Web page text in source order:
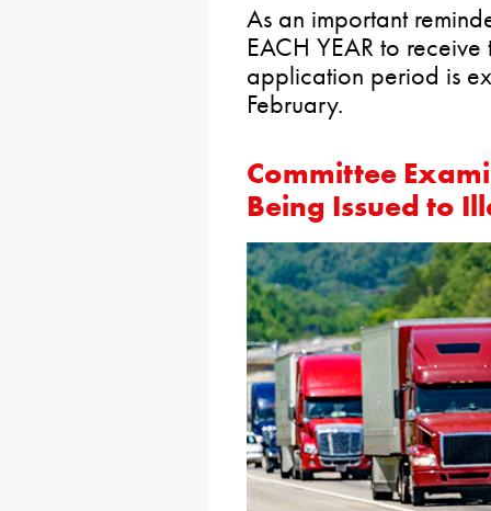
As an important
EACH YEAR to
application period is
February.
Committee
Being Issued to